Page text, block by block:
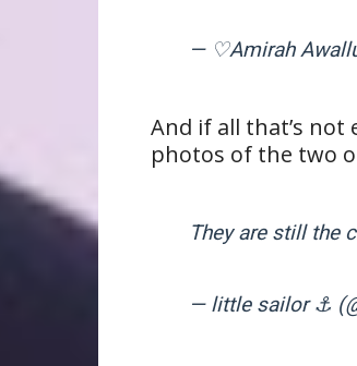
— ♡Amirah
And if all that’s
photos of the two
They are still the
— little sailor ⚓️